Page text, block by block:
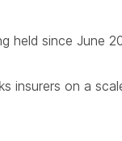
held since June
insurers on a